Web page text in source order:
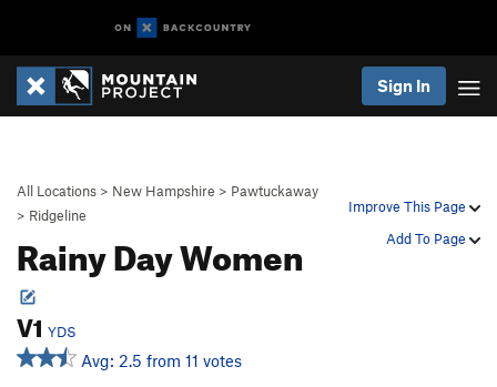
Sign In
Improve This Page
Add To Page
All Locations > New Hampshire > Pawtuckaway
> Ridgeline
Rainy Day Women
V1 YDS
Avg: 2.5 from 11 votes